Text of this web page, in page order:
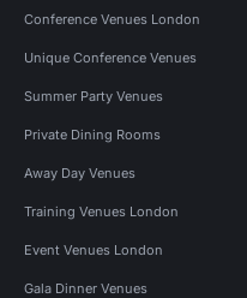
Conference Venues London
Unique Conference Venues
Summer Party Venues
Private Dining Rooms
Away Day Venues
Training Venues London
Event Venues London
Gala Dinner Venues